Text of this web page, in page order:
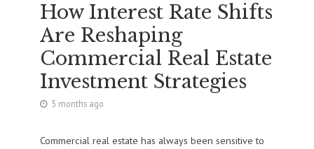
How Interest Rate Shifts
Are Reshaping
Commercial Real Estate
Investment Strategies
5 months ago
Commercial real estate has always been sensitive to